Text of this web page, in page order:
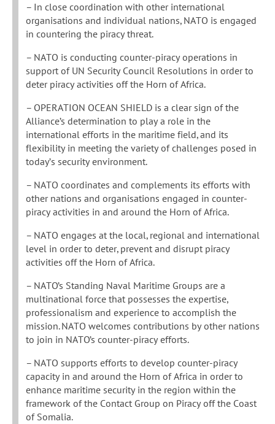
– In close coordination with other international
organisations and individual nations, NATO is engaged
in countering the piracy threat.
– NATO is conducting counter-piracy operations in
support of UN Security Council Resolutions in order to
deter piracy activities off the Horn of Africa.
– OPERATION OCEAN SHIELD is a clear sign of the
Alliance’s determination to play a role in the
international efforts in the maritime field, and its
flexibility in meeting the variety of challenges posed in
today’s security environment.
– NATO coordinates and complements its efforts with
other nations and organisations engaged in counter-
piracy activities in and around the Horn of Africa.
– NATO engages at the local, regional and international
level in order to deter, prevent and disrupt piracy
activities off the Horn of Africa.
– NATO’s Standing Naval Maritime Groups are a
multinational force that possesses the expertise,
professionalism and experience to accomplish the
mission. NATO welcomes contributions by other nations
to join in NATO’s counter-piracy efforts.
– NATO supports efforts to develop counter-piracy
capacity in and around the Horn of Africa in order to
enhance maritime security in the region within the
framework of the Contact Group on Piracy off the Coast
of Somalia.